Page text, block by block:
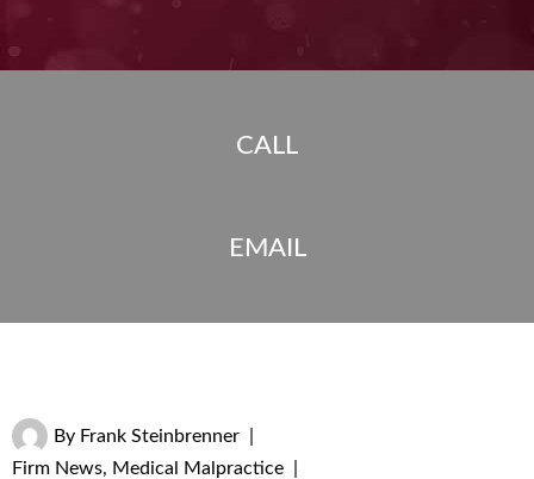
CALL
EMAIL
By Frank Steinbrenner
Firm News, Medical Malpractice